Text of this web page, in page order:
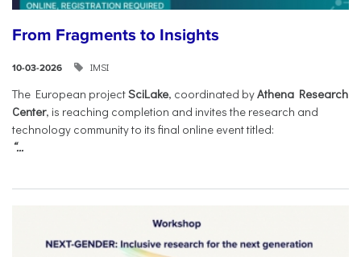
From Fragments to Insights
10-03-2026 IMSI
The European projectSciLake, coordinated byAthena Research
Center, is reaching completion and invites the research and
technology community to its final online event titled:
“...